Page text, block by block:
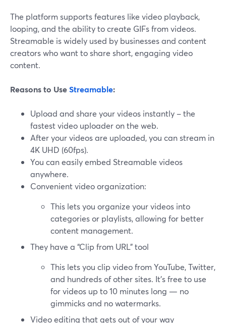
The platform supports features like video playback,
looping, and the ability to create GIFs from videos.
Streamable is widely used by businesses and content
creators who want to share short, engaging video
content.
Reasons to UseStreamable:
Upload and share your videos instantly – the
fastest video uploader on the web.
After your videos are uploaded, you can stream in
4K UHD (60fps).
You can easily embed Streamable videos
anywhere.
Convenient video organization:
This lets you organize your videos into
categories or playlists, allowing for better
content management.
They have a “Clip from URL” tool
This lets you clip video from YouTube, Twitter,
and hundreds of other sites. It's free to use
for videos up to 10 minutes long — no
gimmicks and no watermarks.
Video editing that gets out of your way